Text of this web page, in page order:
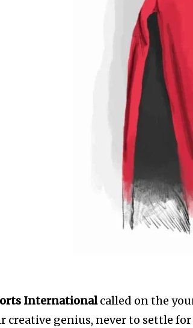
Internationalcalled on the
creative genius, never to settle for